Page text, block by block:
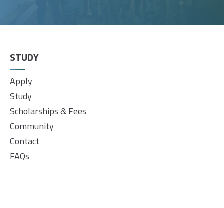
STUDY
Apply
Study
Scholarships & Fees
Community
Contact
FAQs